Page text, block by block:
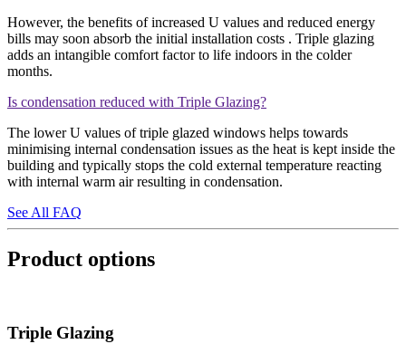
However, the benefits of increased U values and reduced energy
bills may soon absorb the initial installation costs . Triple glazing
adds an intangible comfort factor to life indoors in the colder
months.
Is condensation reduced with Triple Glazing?
The lower U values of triple glazed windows helps towards
minimising internal condensation issues as the heat is kept inside the
building and typically stops the cold external temperature reacting
with internal warm air resulting in condensation.
See All FAQ
Product options
Triple Glazing